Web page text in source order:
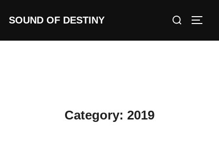
SOUND OF DESTINY
Search
Category: 2019